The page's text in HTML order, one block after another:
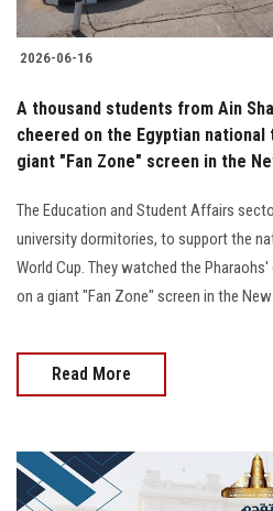
2026-06-16
A thousand students from Ain
cheered on the Egyptian national
giant "Fan Zone" screen in the
The Education and Student Affairs
university dormitories, to support the
World Cup. They watched the
on a giant "Fan Zone" screen in the
Read More